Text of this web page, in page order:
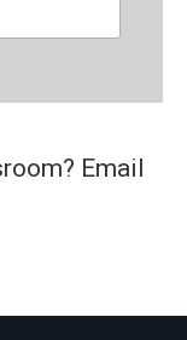
Email